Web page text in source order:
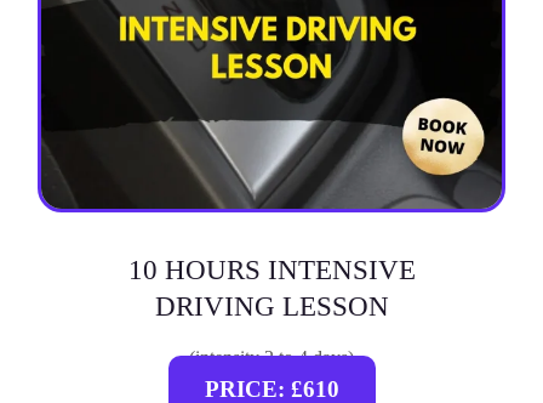
10 HOURS INTENSIVE
DRIVING LESSON
(intensity 2 to 4 days)
PRICE: £610